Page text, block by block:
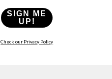
SIGN ME
UP!
Check our Privacy Policy